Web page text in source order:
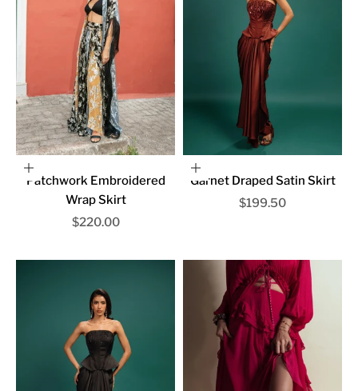
Choose options
Patchwork Embroidered
Wrap Skirt
Sale price
$220.00
Choose options
Garnet Draped Satin Skirt
Sale price
$199.50